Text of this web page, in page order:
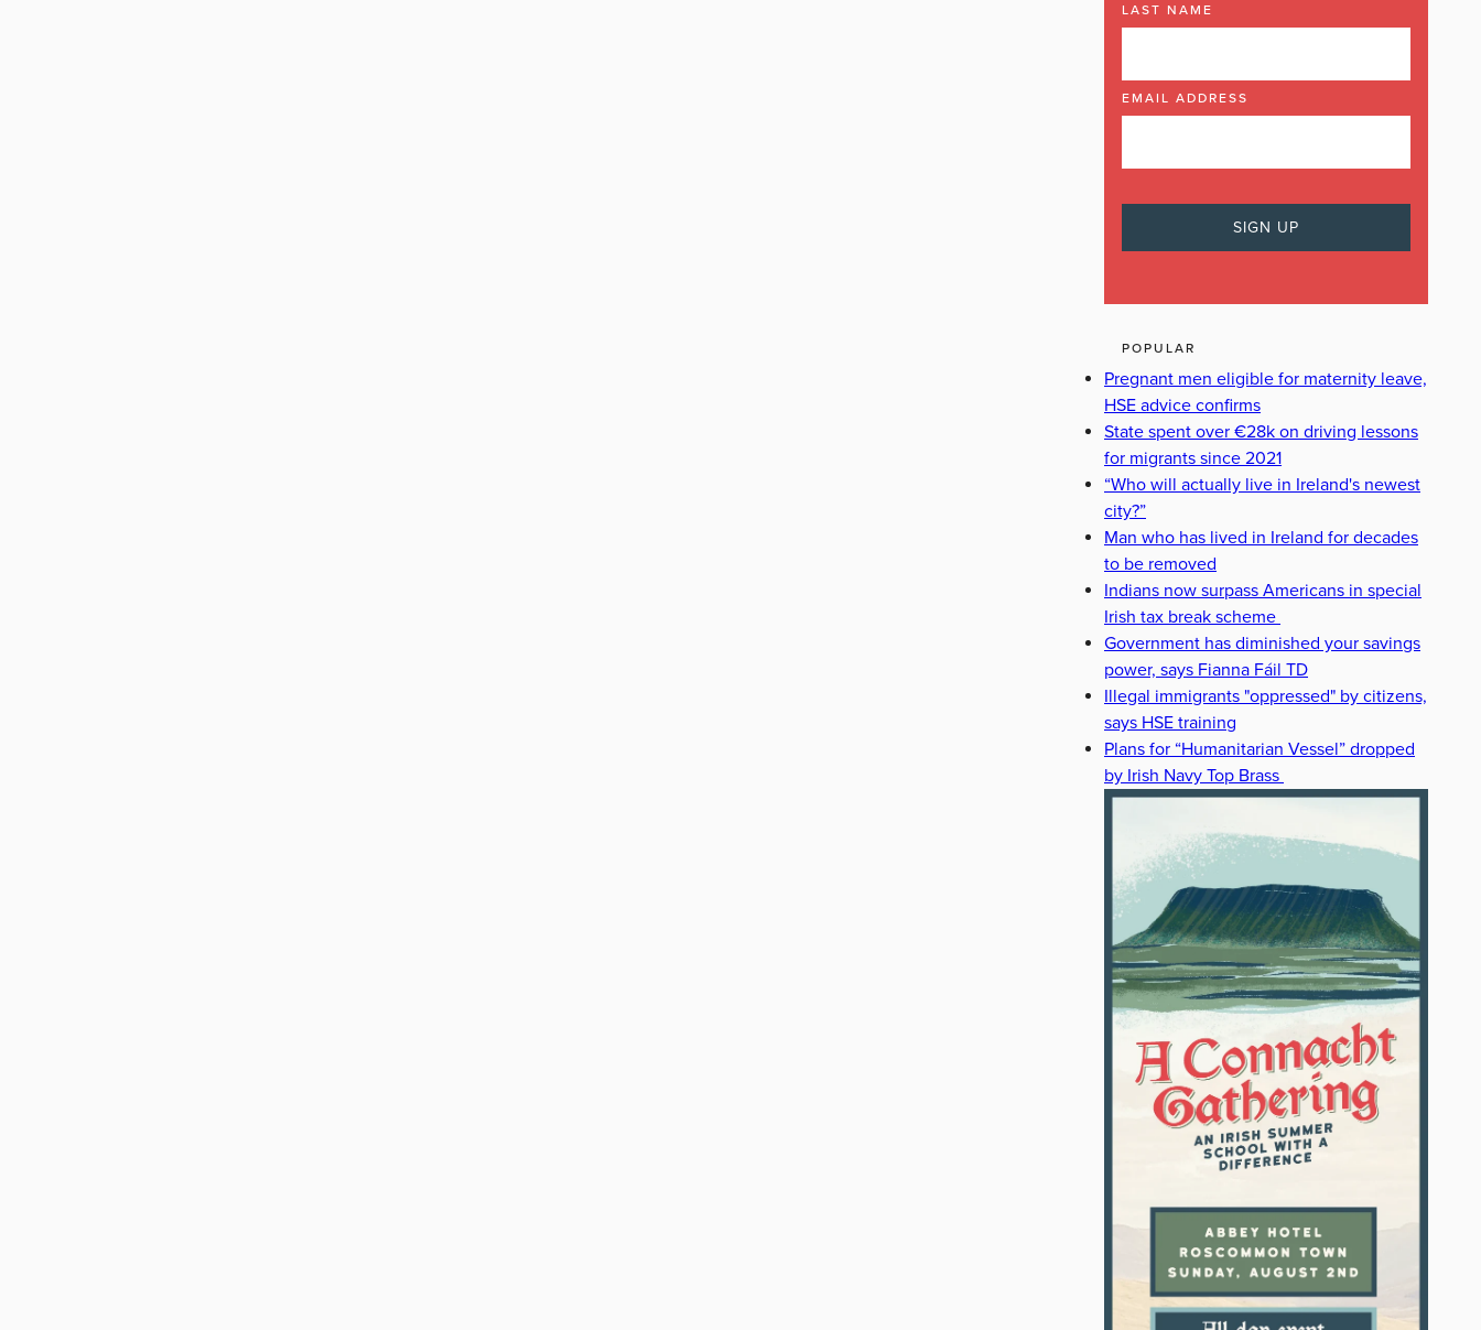
LAST NAME
EMAIL ADDRESS
POPULAR
Pregnant men eligible for maternity leave,
HSE advice confirms
State spent over €28k on driving lessons
for migrants since 2021
“Who will actually live in Ireland's newest
city?”
Man who has lived in Ireland for decades
to be removed
Indians now surpass Americans in special
Irish tax break scheme
Government has diminished your savings
power, says Fianna Fáil TD
Illegal immigrants "oppressed" by citizens,
says HSE training
Plans for “Humanitarian Vessel” dropped
by Irish Navy Top Brass